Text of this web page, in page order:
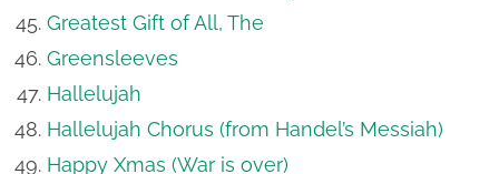
Greatest Gift of All, The
Greensleeves
Hallelujah
Hallelujah Chorus (from Handel’s Messiah)
Happy Xmas (War is over)